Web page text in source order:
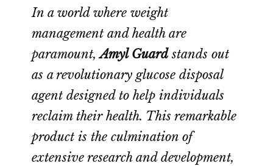
In a world where weight
management and health are
paramount,Amyl Guardstands out
as a revolutionary glucose disposal
agent designed to help individuals
reclaim their health. This remarkable
product is the culmination of
extensive research and development,